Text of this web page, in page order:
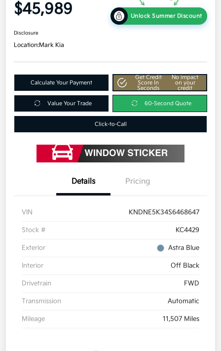
$45,989 Unlock Summer Discount
Disclosure
Location:Mark Kia
Calculate Your Payment
Get Credit
Score In
Seconds
No impact
on your
credit
Value Your Trade 60-Second Quote
Click-to-Call
Details Pricing
VIN KNDNE5K34S6468647
Stock # KC4429
Exterior Astra Blue
Interior Off Black
Drivetrain FWD
Transmission Automatic
Mileage 11,507 Miles